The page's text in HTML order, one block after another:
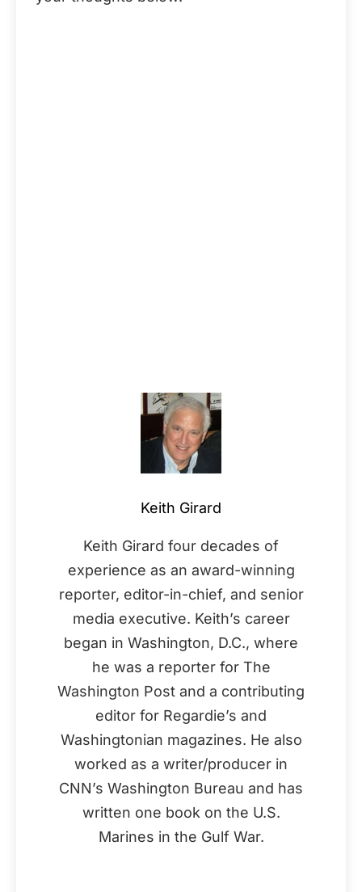
Keith Girard
Keith Girard four decades of
experience as an award-winning
reporter, editor-in-chief, and senior
media executive. Keith’s career
began in Washington, D.C., where
he was a reporter for The
Washington Post and a contributing
editor for Regardie’s and
Washingtonian magazines. He also
worked as a writer/producer in
CNN’s Washington Bureau and has
written one book on the U.S.
Marines in the Gulf War.